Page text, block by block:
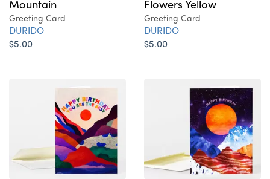
Mountain
Greeting Card
DURIDO
$5.00
Flowers Yellow
Greeting Card
DURIDO
$5.00